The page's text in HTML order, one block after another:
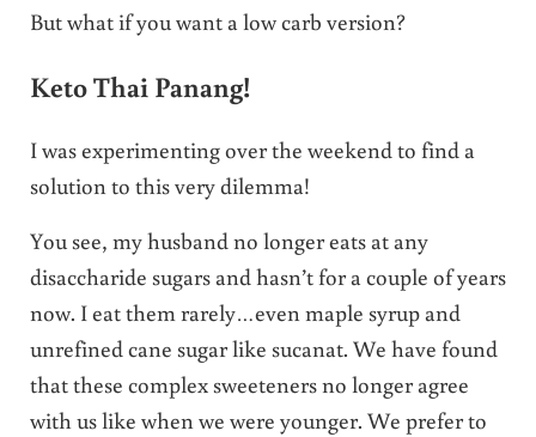
But what if you want a low carb version?
Keto Thai Panang!
I was experimenting over the weekend to find a
solution to this very dilemma!
You see, my husband no longer eats at any
disaccharide sugars and hasn’t for a couple of years
now. I eat them rarely…even maple syrup and
unrefined cane sugar like sucanat. We have found
that these complex sweeteners no longer agree
with us like when we were younger. We prefer to